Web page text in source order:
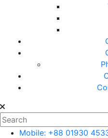
Mobile: +88 01930